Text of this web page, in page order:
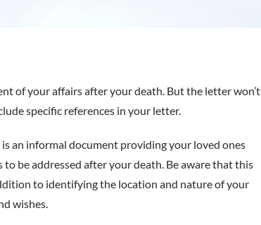
of your affairs after your death. But the letter won’t
specific references in your letter.
an informal document providing your loved ones
be addressed after your death. Be aware that this
to identifying the location and nature of your
wishes.